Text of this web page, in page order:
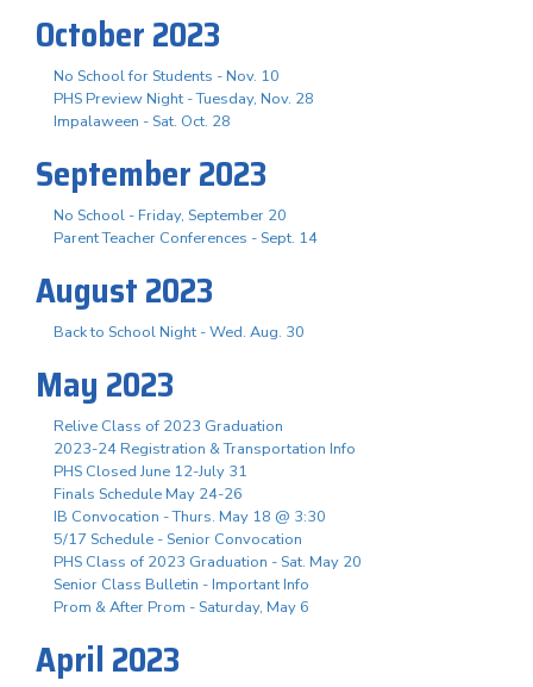
October 2023
No School for Students - Nov. 10
PHS Preview Night - Tuesday, Nov. 28
Impalaween - Sat. Oct. 28
September 2023
No School - Friday, September 20
Parent Teacher Conferences - Sept. 14
August 2023
Back to School Night - Wed. Aug. 30
May 2023
Relive Class of 2023 Graduation
2023-24 Registration & Transportation Info
PHS Closed June 12-July 31
Finals Schedule May 24-26
IB Convocation - Thurs. May 18 @ 3:30
5/17 Schedule - Senior Convocation
PHS Class of 2023 Graduation - Sat. May 20
Senior Class Bulletin - Important Info
Prom & After Prom - Saturday, May 6
April 2023